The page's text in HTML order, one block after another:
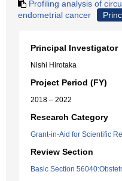
Profiling analysis of
endometrial cancer
Principal Investigator
Nishi Hirotaka
Project Period (FY)
2018 – 2022
Research Category
Grant-in-Aid for Scientific
Review Section
Basic Section